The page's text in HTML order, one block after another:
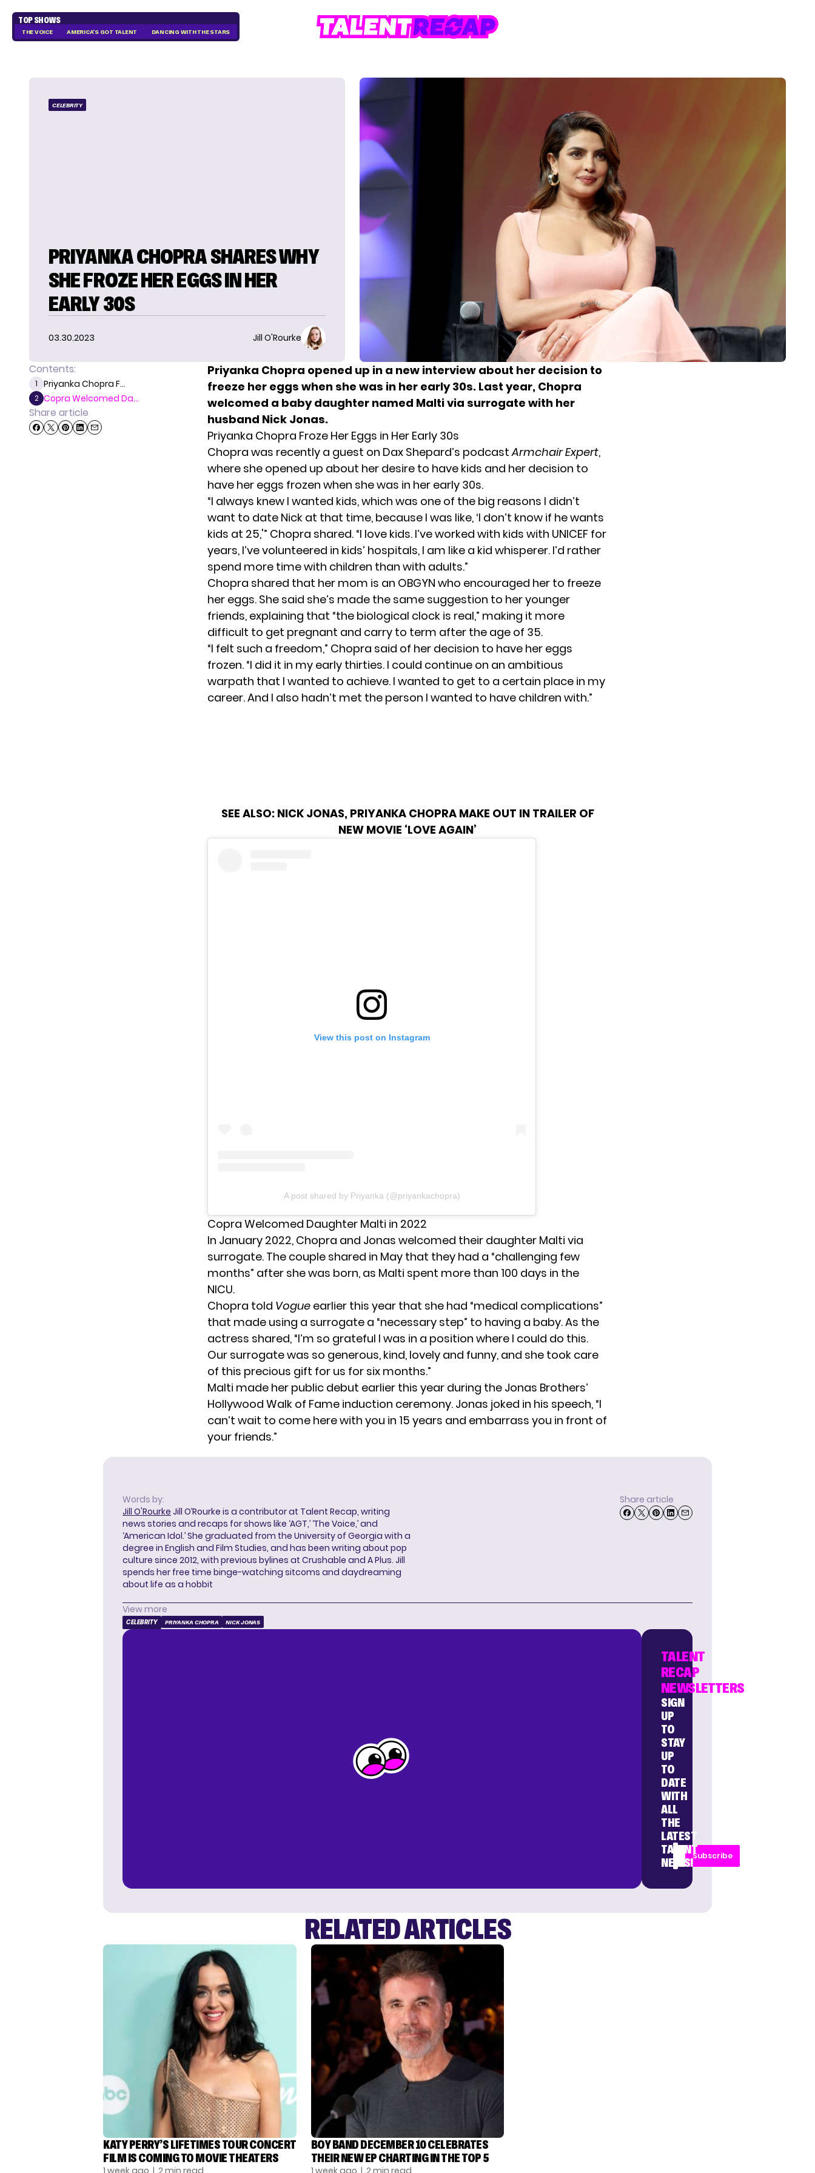
TOP SHOWS
THE VOICE AMERICA'S GOT TALENT DANCING WITH THE STARS
CELEBRITY
PRIYANKA CHOPRA SHARES WHY
SHE FROZE HER EGGS IN HER
EARLY 30S
03.30.2023 Jill O'Rourke
Contents:
1 Priyanka Chopra F...
2 Copra Welcomed Da...
Share article
Priyanka Chopra opened up in a new interview about her decision to
freeze her eggs when she was in her early 30s. Last year, Chopra
welcomed a baby daughter named Malti via surrogate with her
husband Nick Jonas.
Priyanka Chopra Froze Her Eggs in Her Early 30s
Chopra was recently a guest on Dax Shepard’s podcastArmchair Expert,
where she opened up about her desire to have kids and her decision to
have her eggs frozen when she was in her early 30s.
“I always knew I wanted kids, which was one of the big reasons I didn’t
want to date Nick at that time, because I was like, ‘I don’t know if he wants
kids at 25,'” Chopra shared. “I love kids. I’ve worked with kids with UNICEF for
years, I’ve volunteered in kids’ hospitals, I am like a kid whisperer. I’d rather
spend more time with children than with adults.”
Chopra shared that her mom is an OBGYN who encouraged her to freeze
her eggs. She said she’s made the same suggestion to her younger
friends, explaining that “the biological clock is real,” making it more
difficult to get pregnant and carry to term after the age of 35.
“I felt such a freedom,” Chopra said of her decision to have her eggs
frozen. “I did it in my early thirties. I could continue on an ambitious
warpath that I wanted to achieve. I wanted to get to a certain place in my
career. And I also hadn’t met the person I wanted to have children with.”
SEE ALSO: NICK JONAS, PRIYANKA CHOPRA MAKE OUT IN TRAILER OF
NEW MOVIE ‘LOVE AGAIN’
View this post on Instagram
A post shared by Priyanka (@priyankachopra)
Copra Welcomed Daughter Malti in 2022
In January 2022, Chopra and Jonas welcomed their daughter Malti via
surrogate. The couple shared in May that they had a “challenging few
months” after she was born, as Malti spent more than 100 days in the
NICU.
Chopra told Vogue earlier this year that she had “medical complications”
that made using a surrogate a “necessary step” to having a baby. As the
actress shared, “I’m so grateful I was in a position where I could do this.
Our surrogate was so generous, kind, lovely and funny, and she took care
of this precious gift for us for six months.”
Malti made her public debut earlier this year during the Jonas Brothers’
Hollywood Walk of Fame induction ceremony. Jonas joked in his speech, “I
can’t wait to come here with you in 15 years and embarrass you in front of
your friends.”
Words by:
Jill O'Rourke Jill O’Rourke is a contributor at Talent Recap, writing
news stories and recaps for shows like ‘AGT,’ ‘The Voice,’ and
‘American Idol.’ She graduated from the University of Georgia with a
degree in English and Film Studies, and has been writing about pop
culture since 2012, with previous bylines at Crushable and A Plus. Jill
spends her free time binge-watching sitcoms and daydreaming
about life as a hobbit
Share article
View more
CELEBRITY PRIYANKA CHOPRA NICK JONAS
TALENT
RECAP
NEWSLETTERS
SIGN
UP
TO
STAY
UP
TO
DATE
WITH
ALL
THE
LATEST
TALENT
NEWS!
Subscribe
RELATED ARTICLES
KATY PERRY’S LIFETIMES TOUR CONCERT
FILM IS COMING TO MOVIE THEATERS
1 week ago | 2 min read
BOY BAND DECEMBER 10 CELEBRATES
THEIR NEW EP CHARTING IN THE TOP 5
1 week ago | 2 min read